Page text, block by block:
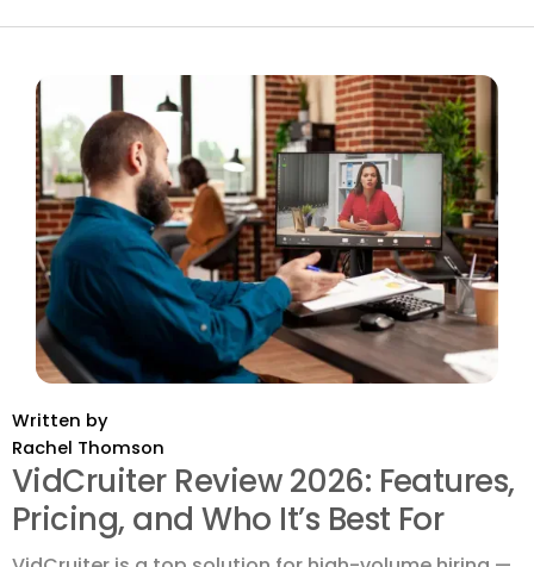
Written by
Rachel Thomson
VidCruiter Review 2026: Features,
Pricing, and Who It’s Best For